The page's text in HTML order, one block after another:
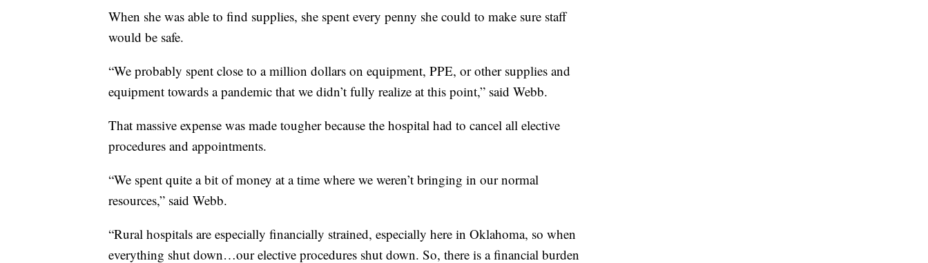
When she was able to find supplies, she spent every penny she could to make sure staff
would be safe.
“We probably spent close to a million dollars on equipment, PPE, or other supplies and
equipment towards a pandemic that we didn’t fully realize at this point,” said Webb.
That massive expense was made tougher because the hospital had to cancel all elective
procedures and appointments.
“We spent quite a bit of money at a time where we weren’t bringing in our normal
resources,” said Webb.
“Rural hospitals are especially financially strained, especially here in Oklahoma, so when
everything shut down…our elective procedures shut down. So, there is a financial burden